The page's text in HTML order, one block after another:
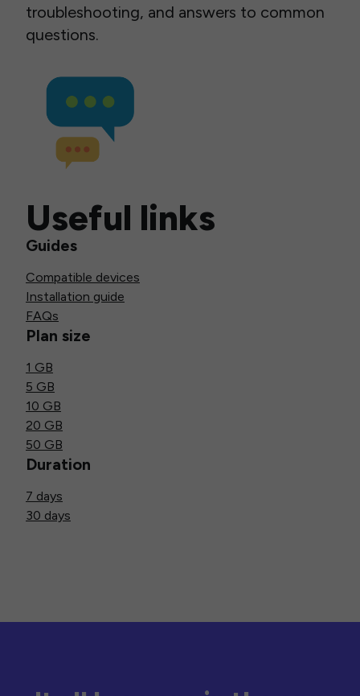
troubleshooting, and answers to common
questions.
Useful links
Guides
Compatible devices
Installation guide
FAQs
Plan size
1 GB
5 GB
10 GB
20 GB
50 GB
Duration
7 days
30 days